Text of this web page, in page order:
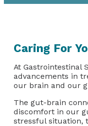
Caring For
At Gastrointestinal
advancements in
our brain and our
The gut-brain
discomfort in our
stressful situation,